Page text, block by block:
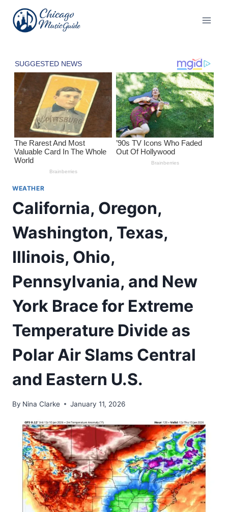
content
WEATHER
California, Oregon,
Washington, Texas,
Illinois, Ohio,
Pennsylvania, and New
York Brace for Extreme
Temperature Divide as
Polar Air Slams Central
and Eastern U.S.
By Nina Clarke January 11, 2026